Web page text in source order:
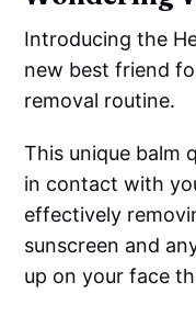
Introducing the
new best friend
removal routine.
This unique balm
in contact with
effectively
sunscreen and
up on your face